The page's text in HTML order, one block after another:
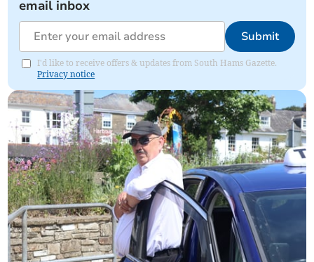
email inbox
Submit
I'd like to receive offers & updates from South Hams Gazette.
Privacy notice